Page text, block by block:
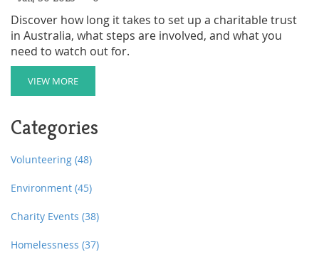
Discover how long it takes to set up a charitable trust
in Australia, what steps are involved, and what you
need to watch out for.
VIEW MORE
Categories
Volunteering (48)
Environment (45)
Charity Events (38)
Homelessness (37)